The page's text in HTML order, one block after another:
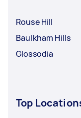
Rouse Hill
Baulkham Hills
Glossodia
Top